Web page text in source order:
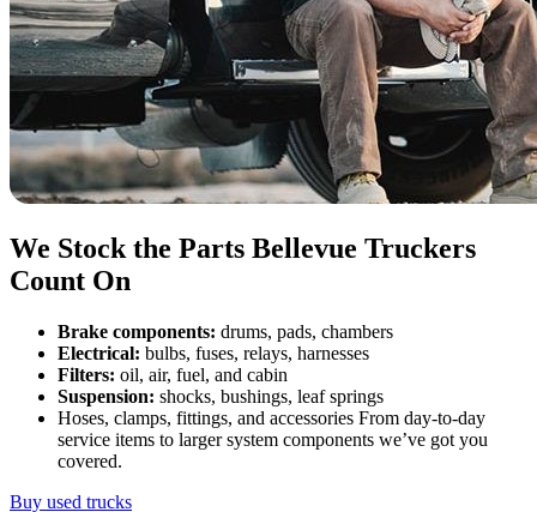
We Stock the Parts Bellevue Truckers
Count On
Brake components: drums, pads, chambers
Electrical: bulbs, fuses, relays, harnesses
Filters: oil, air, fuel, and cabin
Suspension: shocks, bushings, leaf springs
Hoses, clamps, fittings, and accessories From day-to-day
service items to larger system components we’ve got you
covered.
Buy used trucks